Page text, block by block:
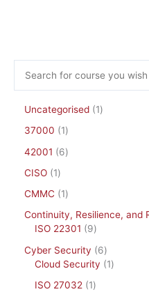
Uncategorised
1
37000
1
42001
6
CISO
1
CMMC
1
Continuity, Resilience, and
ISO 22301
9
Cyber Security
6
Cloud Security
1
ISO 27032
1